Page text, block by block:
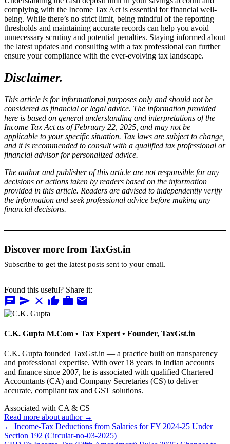
complying with the Income Tax Act is essential for financial well-
being. While there’s no strict limit, being mindful of the reporting
thresholds and maintaining accurate records can help you avoid
unnecessary scrutiny and potential penalties. Staying informed about
the latest updates and consulting with a tax professional can further
ensure your compliance with the ever-evolving tax landscape.
Disclaimer.
This article is for informational purposes only and should not be
considered as financial or legal advice. The information provided
here is based on general understanding and interpretations of the
Income Tax Act as of February 22, 2025, and may not be
applicable to your specific situation. Tax laws are subject to change,
and it is recommended to consult with a qualified tax professional or
financial advisor for personalized advice.
The author and publisher of this article are not responsible for any
decisions or actions taken by readers based on the information
provided in this article. Readers are advised to independently verify
the information and seek professional advice before making any
financial decisions.
Discover more from TaxGst.in
Subscribe to get the latest posts sent to your email.
Found this useful? Share it:
chat send close thumb_up work mail
C.K. Gupta M.Com • Tax Expert • Founder, TaxGst.in
C.K. Gupta founded TaxGst.in — a practice built on transparency
and professional expertise. With over 18 years in Indian accounts
and finance since 2007, he is associated with qualified Chartered
Accountants (CA) and Company Secretaries (CS) to deliver
accurate, compliant tax and GST solutions.
Associated with CA & CS
Read more about author →
← Income-Tax Deductions from Salaries for FY 2024-25 Under
Section 192 (Circular-no-03-2025)